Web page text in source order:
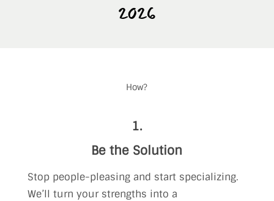
2026
How?
1.
Be the Solution
Stop people-pleasing and start specializing.
We’ll turn your strengths into a